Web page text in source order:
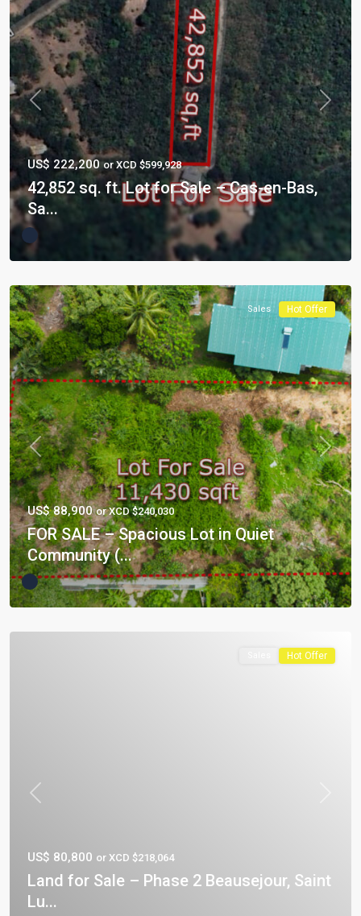
Previous Next
US$ 222,200or XCD $599,928
42,852 sq. ft. Lot for Sale – Cas-en-Bas,
Sa...
Sales Hot Offer
Previous Next
US$ 88,900or XCD $240,030
FOR SALE – Spacious Lot in Quiet
Community (...
Hot Offer
Previous
US$ 80,800 or XCD $218,064
Land for Sale – Phase 2 Beausejour, Saint
Lu...